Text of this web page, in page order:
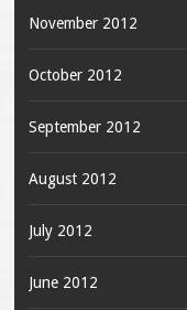
November 2012
October 2012
September 2012
August 2012
July 2012
June 2012